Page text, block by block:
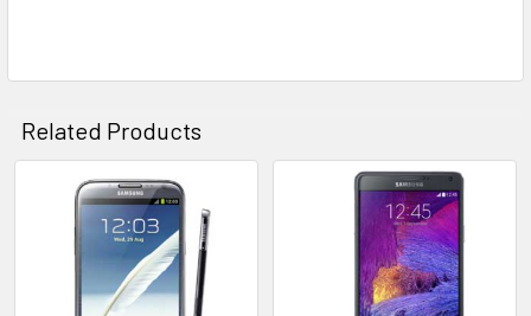
Related Products
Related
Products